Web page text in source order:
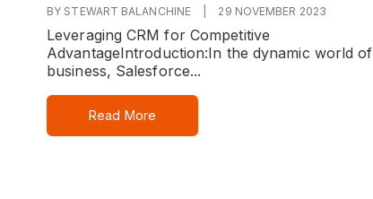
BY STEWART BALANCHINE 29 NOVEMBER 2023
Leveraging CRM for Competitive
AdvantageIntroduction:In the dynamic world of
business, Salesforce...
Read More